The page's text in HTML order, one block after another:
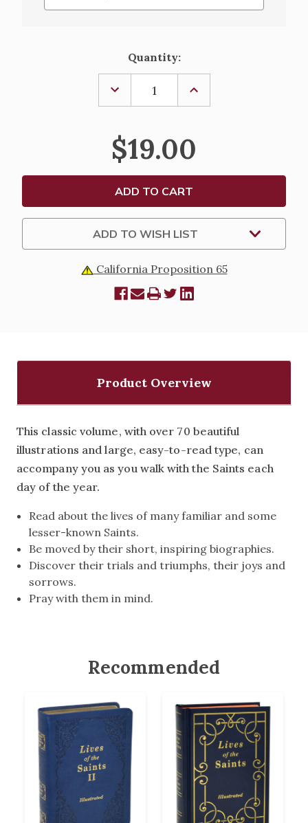
Quantity:
DECREASE
QUANTITY
OF
OF
THE
SAINTS
VOLUME
DURA-
LUX
EDITION
INCREASE
OF
THE
SAINTS
VOLUME
I
-
DURA-
LUX
EDITION
$19.00
ADD TO WISH LIST
California Proposition 65
Product Overview
This classic volume, with over 70 beautiful
illustrations and large, easy-to-read type, can
accompany you as you walk with the Saints each
day of the year.
Read about the lives of many familiar and some
lesser-known Saints.
Be moved by their short, inspiring biographies.
Discover their trials and triumphs, their joys and
sorrows.
Pray with them in mind.
Recommended